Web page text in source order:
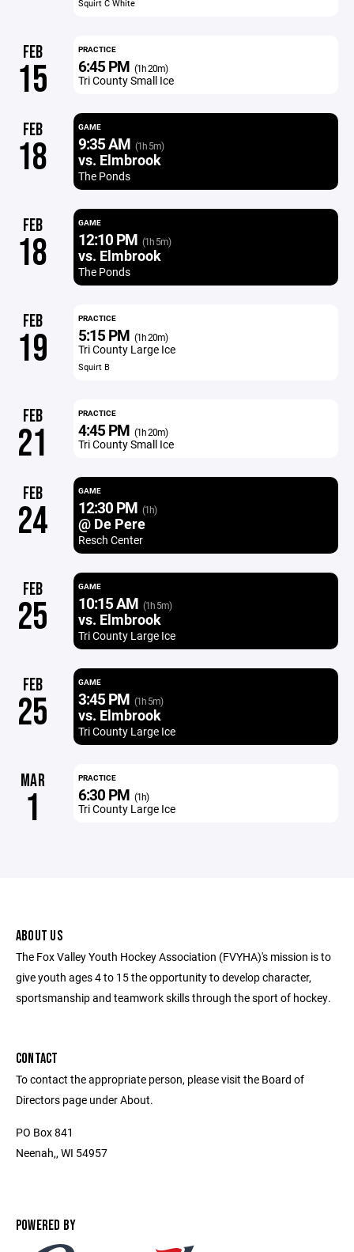
Squirt C White
FEB
15
PRACTICE
6:45 PM (1h 20m)
Tri County Small Ice
FEB
18
GAME
9:35 AM (1h 5m)
vs. Elmbrook
The Ponds
FEB
18
GAME
12:10 PM (1h 5m)
vs. Elmbrook
The Ponds
FEB
19
PRACTICE
5:15 PM (1h 20m)
Tri County Large Ice
Squirt B
FEB
21
PRACTICE
4:45 PM (1h 20m)
Tri County Small Ice
FEB
24
GAME
12:30 PM (1h)
@ De Pere
Resch Center
FEB
25
GAME
10:15 AM (1h 5m)
vs. Elmbrook
Tri County Large Ice
FEB
25
GAME
3:45 PM (1h 5m)
vs. Elmbrook
Tri County Large Ice
MAR
1
PRACTICE
6:30 PM (1h)
Tri County Large Ice
ABOUT US
The Fox Valley Youth Hockey Association (FVYHA)'s mission is to
give youth ages 4 to 15 the opportunity to develop character,
sportsmanship and teamwork skills through the sport of hockey.
CONTACT
To contact the appropriate person, please visit the Board of
Directors page under About.
PO Box 841
Neenah,, WI 54957
POWERED BY